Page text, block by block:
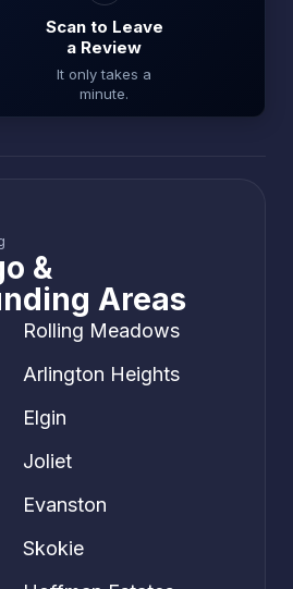
Scan to Leave
a Review
It only takes a
minute.
&
Areas
Rolling Meadows
Arlington Heights
Elgin
Joliet
Evanston
Skokie